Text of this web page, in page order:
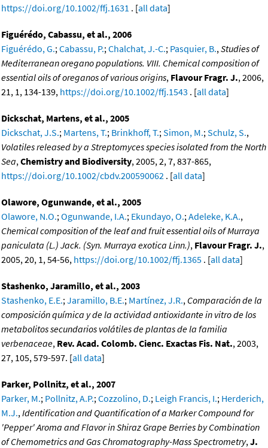
https://doi.org/10.1002/ffj.1631 . [all data]
Figuérédo, Cabassu, et al., 2006
Figuérédo, G.; Cabassu, P.; Chalchat, J.-C.; Pasquier, B., Studies of
Mediterranean oregano populations. VIII. Chemical composition of
essential oils of oreganos of various origins, Flavour Fragr. J., 2006,
21, 1, 134-139, https://doi.org/10.1002/ffj.1543 . [all data]
Dickschat, Martens, et al., 2005
Dickschat, J.S.; Martens, T.; Brinkhoff, T.; Simon, M.; Schulz, S.,
Volatiles released by a Streptomyces species isolated from the North
Sea, Chemistry and Biodiversity, 2005, 2, 7, 837-865,
https://doi.org/10.1002/cbdv.200590062 . [all data]
Olawore, Ogunwande, et al., 2005
Olawore, N.O.; Ogunwande, I.A.; Ekundayo, O.; Adeleke, K.A.,
Chemical composition of the leaf and fruit essential oils of Murraya
paniculata (L.) Jack. (Syn. Murraya exotica Linn.), Flavour Fragr. J.,
2005, 20, 1, 54-56, https://doi.org/10.1002/ffj.1365 . [all data]
Stashenko, Jaramillo, et al., 2003
Stashenko, E.E.; Jaramillo, B.E.; Martínez, J.R., Comparación de la
composición química y de la actividad antioxidante in vitro de los
metabolitos secundarios volátiles de plantas de la familia
verbenaceae, Rev. Acad. Colomb. Cienc. Exactas Fis. Nat., 2003,
27, 105, 579-597. [all data]
Parker, Pollnitz, et al., 2007
Parker, M.; Pollnitz, A.P.; Cozzolino, D.; Leigh Francis, I.; Herderich,
M.J., Identification and Quantification of a Marker Compound for
'Pepper' Aroma and Flavor in Shiraz Grape Berries by Combination
of Chemometrics and Gas Chromatography-Mass Spectrometry, J.